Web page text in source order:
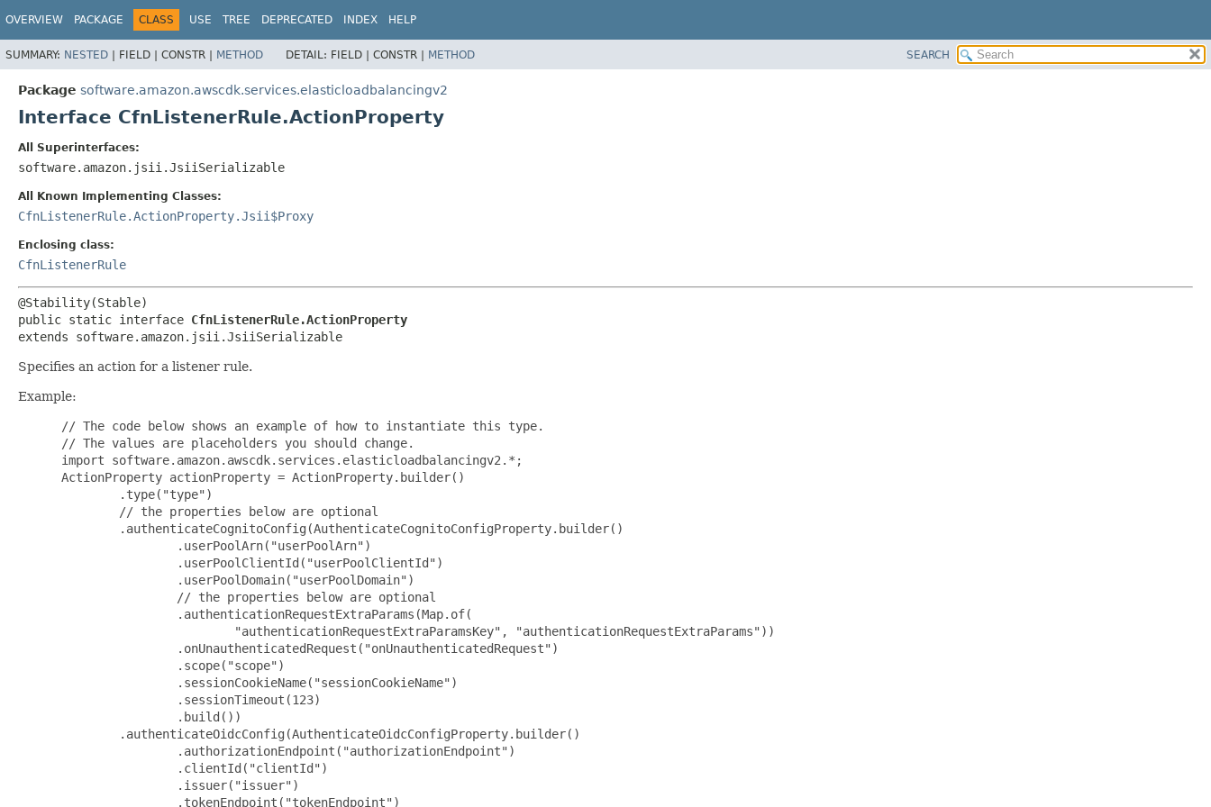
OVERVIEW PACKAGE CLASS USE TREE DEPRECATED INDEX HELP
SUMMARY: NESTED | FIELD | CONSTR | METHOD DETAIL: FIELD | CONSTR | METHOD SEARCH
Package software.amazon.awscdk.services.elasticloadbalancingv2
Interface CfnListenerRule.ActionProperty
All Superinterfaces:
software.amazon.jsii.JsiiSerializable
All Known Implementing Classes:
CfnListenerRule.ActionProperty.Jsii$Proxy
Enclosing class:
CfnListenerRule
public static interface CfnListenerRule.ActionProperty
extends software.amazon.jsii.JsiiSerializable
Specifies an action for a listener rule.
Example:
// The code below shows an example of how to instantiate this type.
// The values are placeholders you should change.
import software.amazon.awscdk.services.elasticloadbalancingv2.*;
ActionProperty actionProperty = ActionProperty.builder()
         .type("type")
         // the properties below are optional
         .authenticateCognitoConfig(AuthenticateCognitoConfigProperty.builder()
                 .userPoolArn("userPoolArn")
                 .userPoolClientId("userPoolClientId")
                 .userPoolDomain("userPoolDomain")
                 // the properties below are optional
                 .authenticationRequestExtraParams(Map.of(
                         "authenticationRequestExtraParamsKey", "authenticationRequestExtraParams"))
                 .onUnauthenticatedRequest("onUnauthenticatedRequest")
                 .scope("scope")
                 .sessionCookieName("sessionCookieName")
                 .sessionTimeout(123)
                 .build())
         .authenticateOidcConfig(AuthenticateOidcConfigProperty.builder()
                 .authorizationEndpoint("authorizationEndpoint")
                 .clientId("clientId")
                 .issuer("issuer")
                 .tokenEndpoint("tokenEndpoint")